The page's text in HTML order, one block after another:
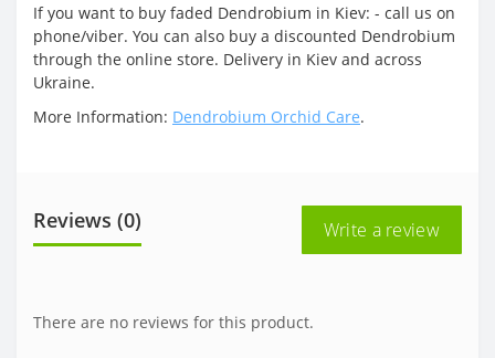
If you want to buy faded Dendrobium in Kiev: - call us on
phone/viber. You can also buy a discounted Dendrobium
through the online store. Delivery in Kiev and across
Ukraine.
More Information: Dendrobium Orchid Care.
Reviews (0) Write a review
There are no reviews for this product.